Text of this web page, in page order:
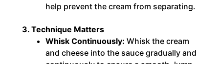
help prevent the cream from separating.
3. Technique Matters
Whisk Continuously: Whisk the cream
and cheese into the sauce gradually and